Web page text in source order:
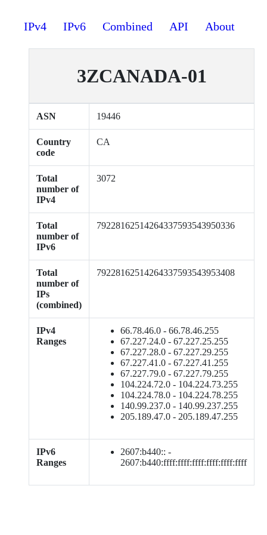
IPv4 IPv6 Combined API About
3ZCANADA-01
ASN 19446
Country
code
CA
Total
number of
IPv4
3072
Total
number of
IPv6
79228162514264337593543950336
Total
number of
IPs
(combined)
79228162514264337593543953408
IPv4
Ranges
66.78.46.0 - 66.78.46.255
67.227.24.0 - 67.227.25.255
67.227.28.0 - 67.227.29.255
67.227.41.0 - 67.227.41.255
67.227.79.0 - 67.227.79.255
104.224.72.0 - 104.224.73.255
104.224.78.0 - 104.224.78.255
140.99.237.0 - 140.99.237.255
205.189.47.0 - 205.189.47.255
IPv6
Ranges
2607:b440:: -
2607:b440:ffff:ffff:ffff:ffff:ffff:ffff